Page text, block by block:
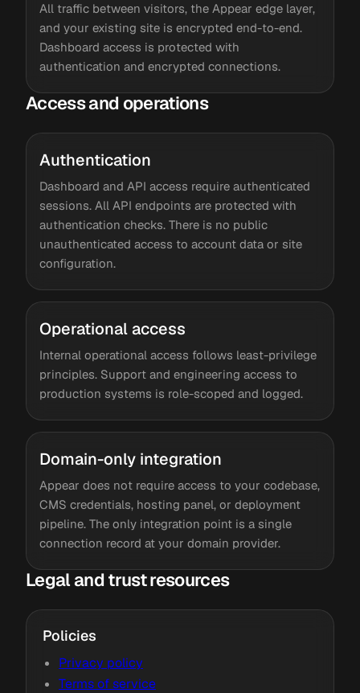
All traffic between visitors, the Appear edge layer,
and your existing site is encrypted end-to-end.
Dashboard access is protected with
authentication and encrypted connections.
Access and operations
Authentication
Dashboard and API access require authenticated
sessions. All API endpoints are protected with
authentication checks. There is no public
unauthenticated access to account data or site
configuration.
Operational access
Internal operational access follows least-privilege
principles. Support and engineering access to
production systems is role-scoped and logged.
Domain-only integration
Appear does not require access to your codebase,
CMS credentials, hosting panel, or deployment
pipeline. The only integration point is a single
connection record at your domain provider.
Legal and trust resources
Policies
Privacy policy
Terms of service